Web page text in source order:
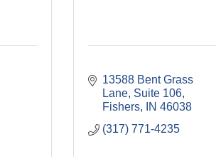
13588 Bent Grass
Lane, Suite 106
Fishers
IN 46038
(317) 771-4235